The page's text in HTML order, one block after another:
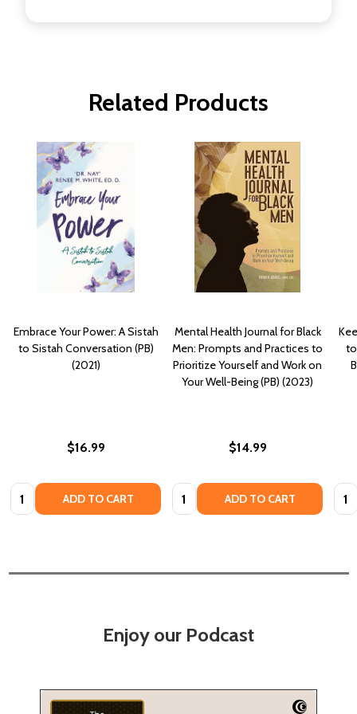
Related Products
Embrace Your Power: A Sistah
to Sistah Conversation (PB)
(2021)
$16.99
Quantity: ADD TO CART
Mental Health Journal for Black
Men: Prompts and Practices to
Prioritize Yourself and Work on
Your Well-Being (PB) (2023)
$14.99
Quantity: ADD TO CART
Enjoy our Podcast